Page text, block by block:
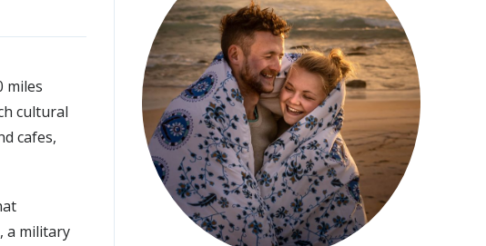
miles
cultural
cafes,
a military